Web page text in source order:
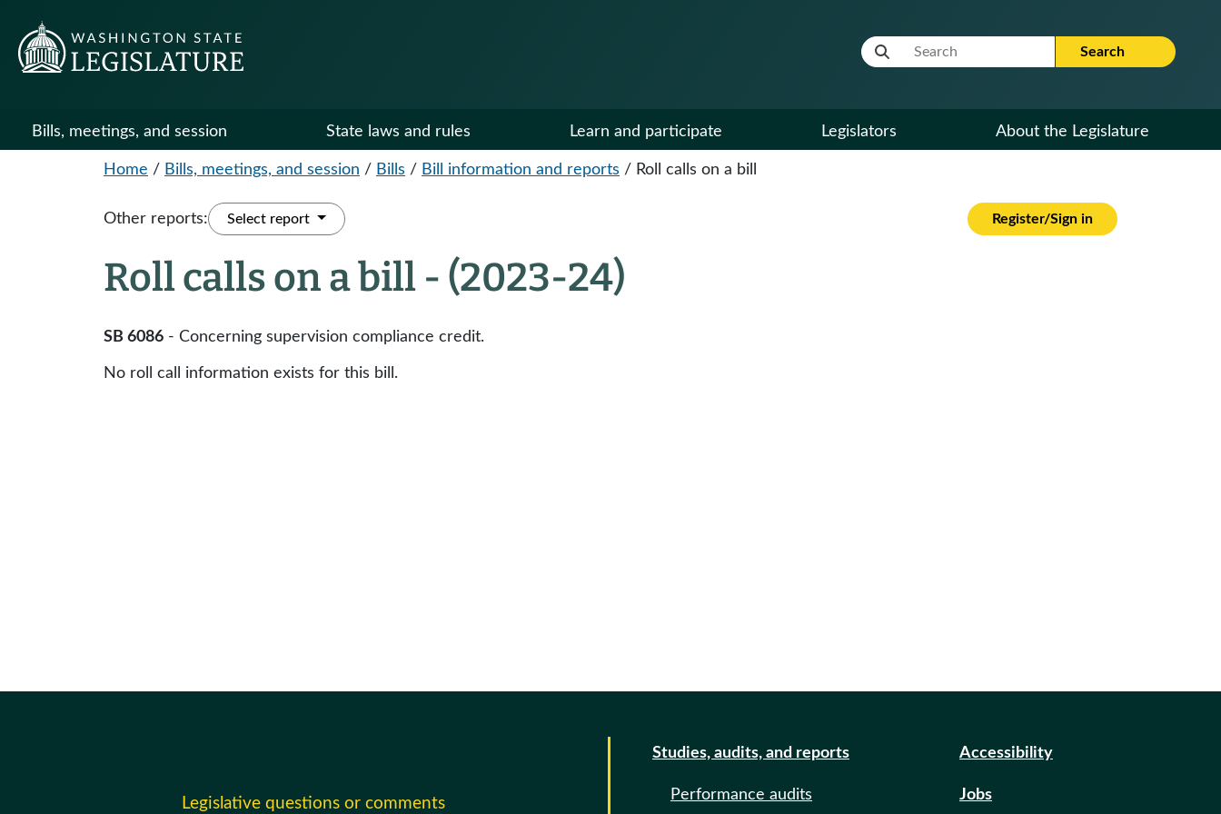
Website Search Term Search
Bills, meetings, and session State laws and rules Learn and participate Legislators About the Legislature
Home / Bills, meetings, and session / Bills / Bill information and reports / Roll calls on a bill
Other reports: Select report Register/Sign in
Roll calls on a bill - (2023-24)
SB 6086 - Concerning supervision compliance credit.
No roll call information exists for this bill.
Legislative questions or comments
Studies, audits, and reports
Performance audits
Accessibility
Jobs